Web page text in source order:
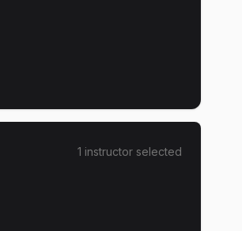
1 instructor selected